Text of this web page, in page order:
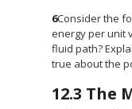
6Consider the
energy per unit
fluid path?
true about the
12.3 The